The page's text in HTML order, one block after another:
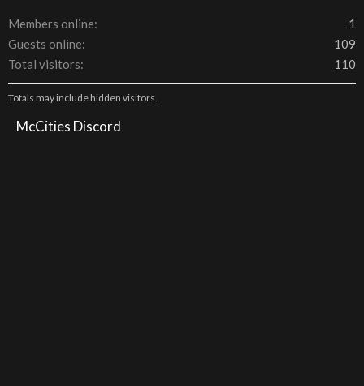
Members online
1
Guests online
109
Total visitors
110
Totals may include hidden visitors.
McCities Discord